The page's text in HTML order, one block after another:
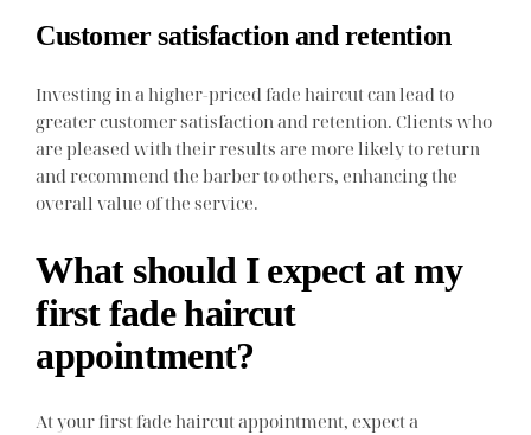
Customer satisfaction and retention
Investing in a higher-priced fade haircut can lead to
greater customer satisfaction and retention. Clients who
are pleased with their results are more likely to return
and recommend the barber to others, enhancing the
overall value of the service.
What should I expect at my
first fade haircut
appointment?
At your first fade haircut appointment, expect a